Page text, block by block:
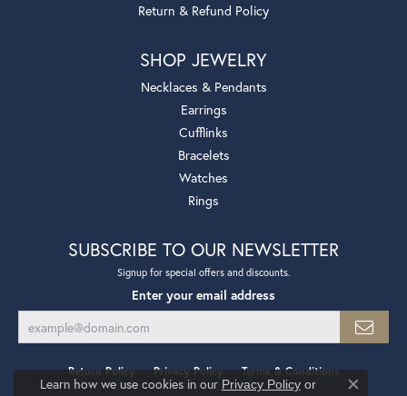
Return & Refund Policy
SHOP JEWELRY
Necklaces & Pendants
Earrings
Cufflinks
Bracelets
Watches
Rings
SUBSCRIBE TO OUR NEWSLETTER
Signup for special offers and discounts.
Enter your email address
Return Policy Privacy Policy Terms & Conditions
Learn how we use cookies in our Privacy Policyor
Close